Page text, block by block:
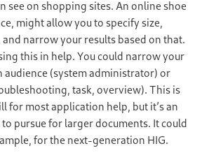
see on shopping sites. An online shoe
might allow you to specify size,
narrow your results based on that.
this in help. You could narrow your
audience (system administrator) or
task, overview). This is
for most application help, but it’s an
pursue for larger documents. It could
for the next-generation HIG.